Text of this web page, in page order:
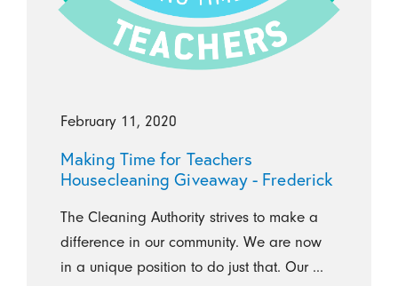
February 11, 2020
Making Time for Teachers
Housecleaning Giveaway - Frederick
The Cleaning Authority strives to make a
difference in our community. We are now
in a unique position to do just that. Our ...